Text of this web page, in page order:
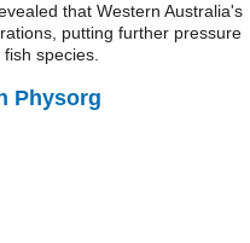
that Western Australia's
putting further pressure
species.
Physorg